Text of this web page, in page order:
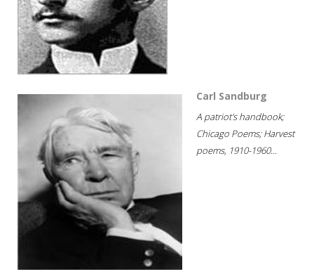
Carl Sandburg
A patriot's handbook;
Chicago Poems; Harvest
poems, 1910-1960...